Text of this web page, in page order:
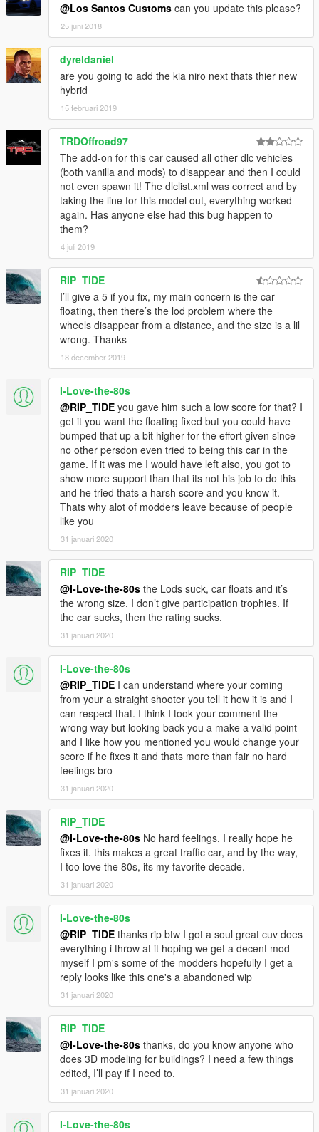
@Los Santos Customs can you update this please?
25 juni 2018
dyreldaniel
are you going to add the kia niro next thats thier new
hybrid
15 februari 2019
TRDOffroad97
The add-on for this car caused all other dlc vehicles
(both vanilla and mods) to disappear and then I could
not even spawn it! The dlclist.xml was correct and by
taking the line for this model out, everything worked
again. Has anyone else had this bug happen to
them?
4 juli 2019
RIP_TIDE
I’ll give a 5 if you fix, my main concern is the car
floating, then there’s the lod problem where the
wheels disappear from a distance, and the size is a lil
wrong. Thanks
18 december 2019
I-Love-the-80s
@RIP_TIDE you gave him such a low score for that? I
get it you want the floating fixed but you could have
bumped that up a bit higher for the effort given since
no other persdon even tried to being this car in the
game. If it was me I would have left also, you got to
show more support than that its not his job to do this
and he tried thats a harsh score and you know it.
Thats why alot of modders leave because of people
like you
31 januari 2020
RIP_TIDE
@I-Love-the-80s the Lods suck, car floats and it’s
the wrong size. I don’t give participation trophies. If
the car sucks, then the rating sucks.
31 januari 2020
I-Love-the-80s
@RIP_TIDE I can understand where your coming
from your a straight shooter you tell it how it is and I
can respect that. I think I took your comment the
wrong way but looking back you a make a valid point
and I like how you mentioned you would change your
score if he fixes it and thats more than fair no hard
feelings bro
31 januari 2020
RIP_TIDE
@I-Love-the-80s No hard feelings, I really hope he
fixes it. this makes a great traffic car, and by the way,
I too love the 80s, its my favorite decade.
31 januari 2020
I-Love-the-80s
@RIP_TIDE thanks rip btw I got a soul great cuv does
everything i throw at it hoping we get a decent mod
myself I pm's some of the modders hopefully I get a
reply looks like this one's a abandoned wip
31 januari 2020
RIP_TIDE
@I-Love-the-80s thanks, do you know anyone who
does 3D modeling for buildings? I need a few things
edited, I’ll pay if I need to.
31 januari 2020
I-Love-the-80s